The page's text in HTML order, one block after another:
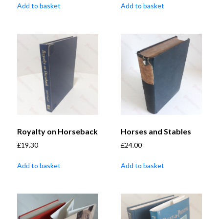
Add to basket Add to basket
Royalty on Horseback
£19.30
Add to basket
Horses and Stables
£24.00
Add to basket